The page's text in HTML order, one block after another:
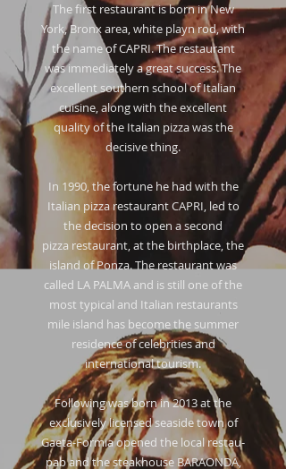
The first restaurant is born in New
York, Bronx area, white playn rod, with
the name of CAPRI. The restaurant
was immediately a great success. The
excellent southern school of Italian
cuisine, along with the excellent
quality of the Italian pizza was the
decisive thing.
In 1990, the fortune he had with the
Italian pizza restaurant CAPRI, led to
the decision to open a second
pizza restaurant, at the birthplace, the
island of Ponza. The restaurant was
called LA PALMA and is still one of the
most typical and Italian restaurants
mile island has become the summer
residence of celebrities and
international tourism.
Following was born in 2013 at the
exclusively licensed seaside town of
Gaeta-Formia opened the local restau-
pab and the steakhouse BARAONDA,